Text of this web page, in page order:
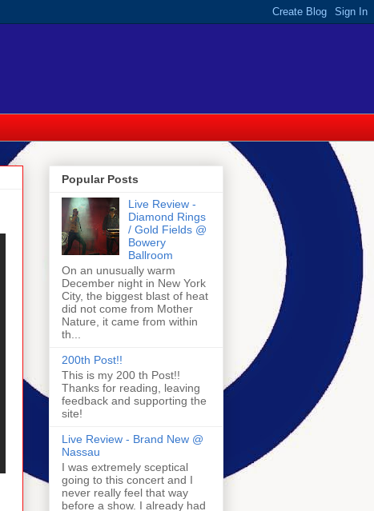
Popular Posts
Live Review -
Diamond Rings
/ Gold Fields @
Bowery
Ballroom
On an unusually warm
December night in New York
City, the biggest blast of heat
did not come from Mother
Nature, it came from within
th...
200th Post!!
This is my 200 th Post!!
Thanks for reading, leaving
feedback and supporting the
site!
Live Review - Brand New @
Nassau
I was extremely sceptical
going to this concert and I
never really feel that way
before a show. I already had